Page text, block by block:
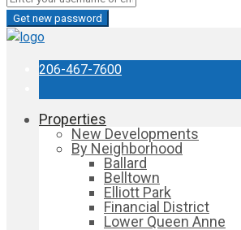
Get new password
206-467-7600
Properties
New Developments
By Neighborhood
Ballard
Belltown
Elliott Park
Financial District
Lower Queen Anne